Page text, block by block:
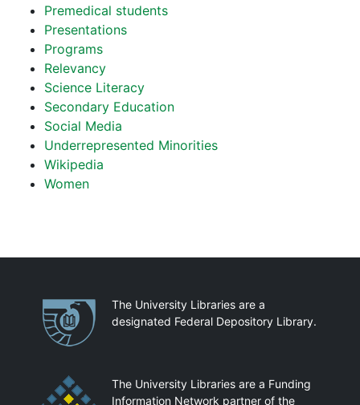
Premedical students
Presentations
Programs
Relevancy
Science Literacy
Secondary Education
Social Media
Underrepresented Minorities
Wikipedia
Women
PartnershipsThe University Libraries are a
designated Federal Depository Library.
The University Libraries are a Funding
Information Network partner of the